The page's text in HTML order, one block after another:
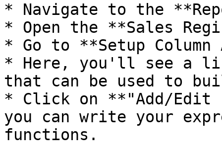
* Navigate to the
* Open the **Sales
* Go to **Setup
* Here, you'll see a
that can be used to
* Click on **"Add/Edit
you can write your
functions.